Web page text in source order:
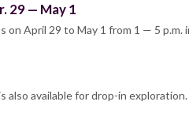
29 — May 1
on April 29 to May 1 from 1 — 5 p.m.
also available for drop-in